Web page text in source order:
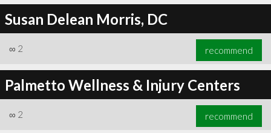
Susan Delean Morris, DC
∞ 2 recommend
Palmetto Wellness & Injury Centers
∞ 2 recommend